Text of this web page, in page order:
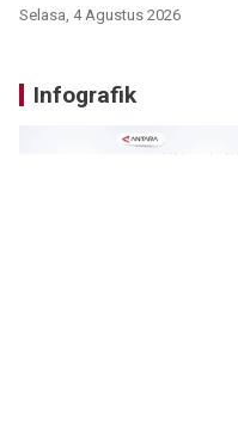
Selasa, 4 Agustus 2026
Infografik